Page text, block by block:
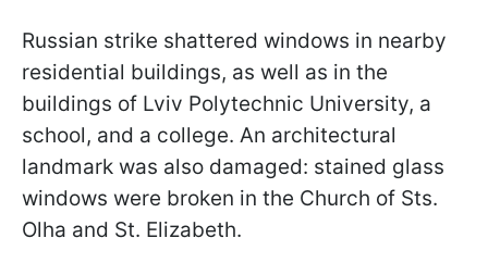
Russian strike shattered windows in nearby
residential buildings, as well as in the
buildings of Lviv Polytechnic University, a
school, and a college. An architectural
landmark was also damaged: stained glass
windows were broken in the Church of Sts.
Olha and St. Elizabeth.